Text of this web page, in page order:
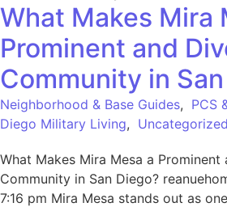
What Makes Mira
Prominent and
Community in
Neighborhood & Base Guides, PCS
Diego Military Living, Uncategorized
What Makes Mira Mesa a Prominent
Community in San Diego?
7:16 pm Mira Mesa stands out as